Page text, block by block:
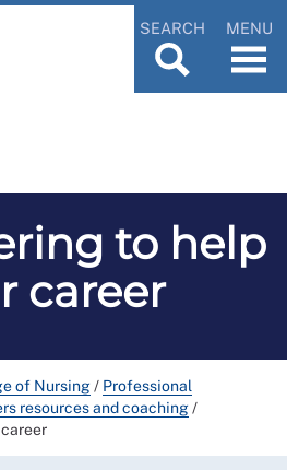
SEARCH MENU
to help
career
of Nursing/ Professional
resources and coaching/